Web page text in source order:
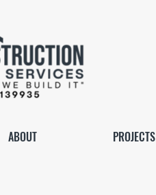
ABOUT PROJECTS